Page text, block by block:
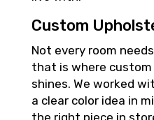
Custom
Not every room
that is where
shines. We worked
a clear color idea in
the right piece in